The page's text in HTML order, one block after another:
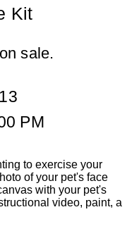
Kit
sale.
PM
to exercise your
of your pet's face
with your pet's
video, paint, a